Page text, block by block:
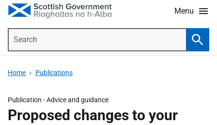
Menu
Home Publications
Publication -Advice and guidance
Proposed changes to your